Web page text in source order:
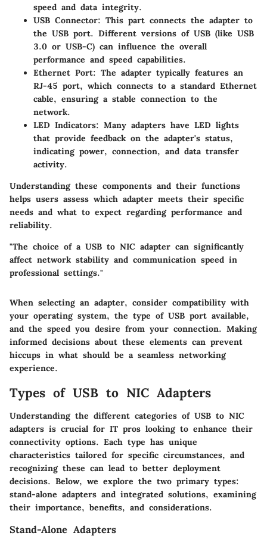
speed and data integrity.
USB Connector: This part connects the adapter to
the USB port. Different versions of USB (like USB
3.0 or USB-C) can influence the overall
performance and speed capabilities.
Ethernet Port: The adapter typically features an
RJ-45 port, which connects to a standard Ethernet
cable, ensuring a stable connection to the
network.
LED Indicators: Many adapters have LED lights
that provide feedback on the adapter's status,
indicating power, connection, and data transfer
activity.
Understanding these components and their functions
helps users assess which adapter meets their specific
needs and what to expect regarding performance and
reliability.
"The choice of a USB to NIC adapter can significantly
affect network stability and communication speed in
professional settings."
When selecting an adapter, consider compatibility with
your operating system, the type of USB port available,
and the speed you desire from your connection. Making
informed decisions about these elements can prevent
hiccups in what should be a seamless networking
experience.
Types of USB to NIC Adapters
Understanding the different categories of USB to NIC
adapters is crucial for IT pros looking to enhance their
connectivity options. Each type has unique
characteristics tailored for specific circumstances, and
recognizing these can lead to better deployment
decisions. Below, we explore the two primary types:
stand-alone adapters and integrated solutions, examining
their importance, benefits, and considerations.
Stand-Alone Adapters